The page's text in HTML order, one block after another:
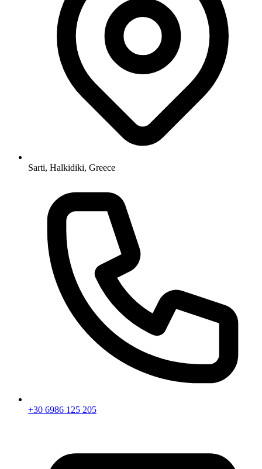
Sarti, Halkidiki, Greece
+30 6986 125 205